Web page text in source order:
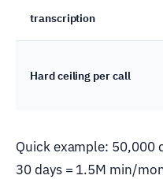
transcription
Hard ceiling per call
Quick example: 50,000
30 days = 1.5M min/